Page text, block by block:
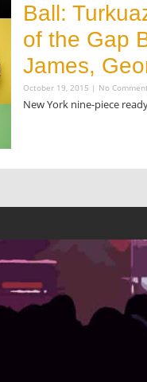
Ball:
of the Gap
James,
October 19, 2015 No
New York nine-piece